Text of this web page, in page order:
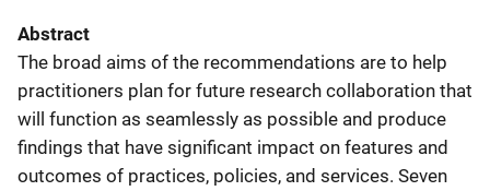
Abstract
The broad aims of the recommendations are to help
practitioners plan for future research collaboration that
will function as seamlessly as possible and produce
findings that have significant impact on features and
outcomes of practices, policies, and services. Seven